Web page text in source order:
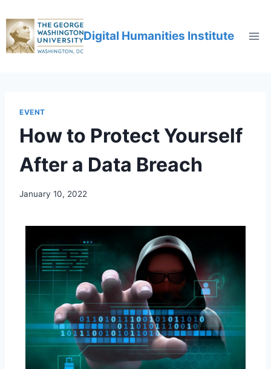
Digital Humanities Institute
EVENT
How to Protect Yourself
After a Data Breach
January 10, 2022